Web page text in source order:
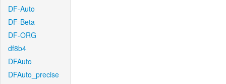
DF-Auto
DF-Beta
DF-ORG
df8b4
DFAuto
DFAuto_precise